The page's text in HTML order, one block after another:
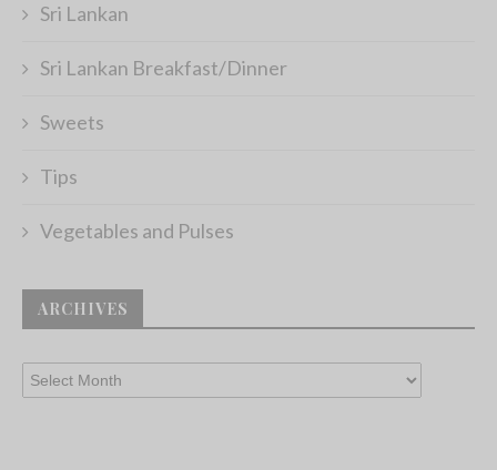
Sri Lankan
Sri Lankan Breakfast/Dinner
Sweets
Tips
Vegetables and Pulses
ARCHIVES